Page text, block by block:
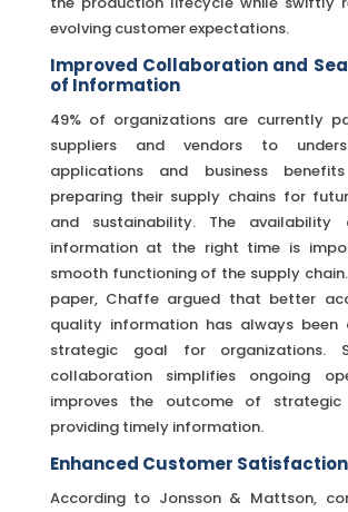
evolving customer expectations.
Improved Collaboration and
of Information
49% of organizations are currently
suppliers and vendors to
applications and business
preparing their supply chains for
and sustainability. The
information at the right time is
smooth functioning of the supply
paper, Chaffe argued that better
quality information has always been
strategic goal for organizations.
collaboration simplifies ongoing
improves the outcome of
providing timely information.
Enhanced Customer Satisfaction
According to Jonsson & Mattson,